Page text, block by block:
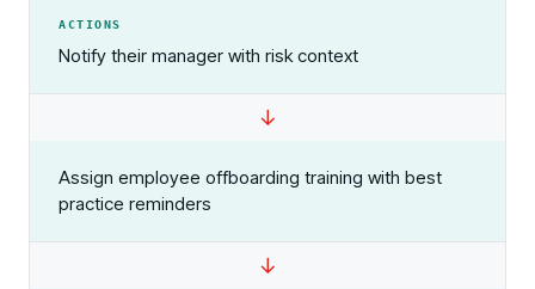
ACTIONS
Notify their manager with risk context
Assign employee offboarding training with best
practice reminders